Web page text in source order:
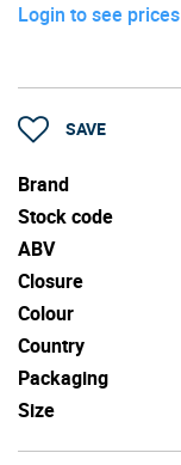
Login to see prices
SAVE
Brand
Stock code
ABV
Closure
Colour
Country
Packaging
Size